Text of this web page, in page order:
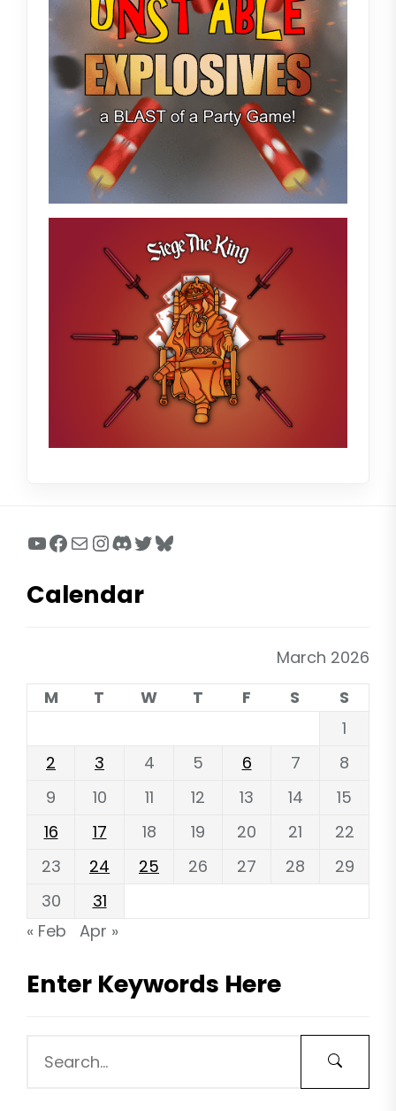
YouTube
Facebook
MailInstagram
Discord
Twitter
Bluesky
Calendar
March 2026
M
T W T F S
S
1
2
3 4 5 6 7
8
9
10 11 12 13 14
15
16
17 18 19 20 21
22
23
24 25 26 27 28
29
30
31
« Feb
Apr »
Enter Keywords Here